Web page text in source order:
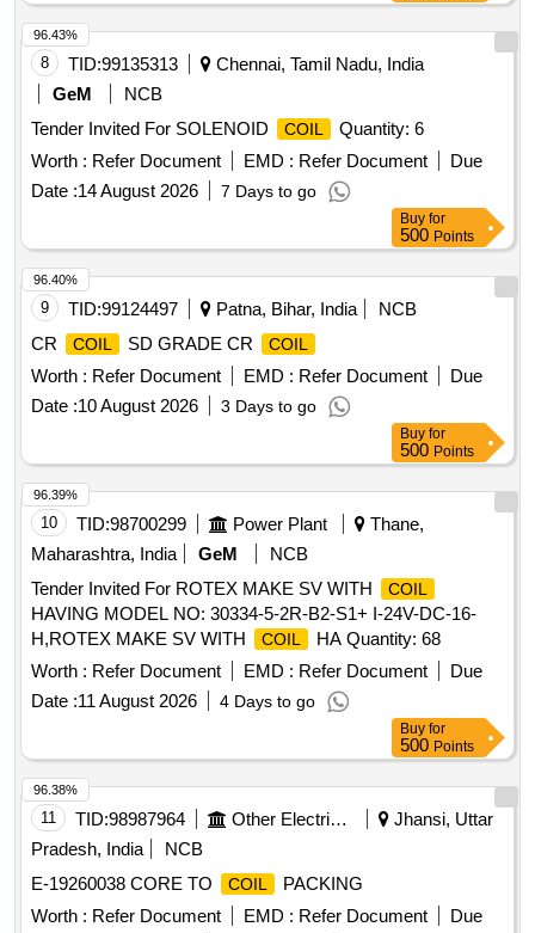
Degree Movement. Makes/Brands: CLW Approved S ources
or their Authorized Dealers only as per CLW Item ID:
2100921. Note: 1) The firm should submit an O EM
Certificate or an Authorized Dealership Certificate or proof of
purchase from OEM or Dealer and Necessa ry Test
Certificates while participating in the Tender and also along
with materials for acceptance. 2) The fir m should mention
the Make & Model No. while participating in the tender. [
Warranty Period: 30 Months after the date of delivery ] ]
8 TID:99135313
Chennai, Tamil Nadu, India
GeM
NCB
Tender Invited For SOLENOID
COIL
Quantity: 6
Worth : Refer Document EMD : Refer Document
Due
Date :14 August 2026 7 Days to go
96.43%
Buy for
500 Points
9 TID:99124497 Patna, Bihar, India
NCB
CR
COIL SD GRADE CR COIL
Worth : Refer Document EMD : Refer Document
Due
Date :10 August 2026 3 Days to go
96.40%
Buy for
500 Points
10 TID:98700299 Power Plant
Thane,
Maharashtra, India
GeM
NCB
Tender Invited For ROTEX MAKE SV WITH
COIL
HAVING MODEL NO: 30334-5-2R-B2-S1+ I-24V-DC-16-
H,ROTEX MAKE SV WITH
COIL
HA Quantity: 68
Worth : Refer Document EMD : Refer Document
Due
Date :11 August 2026 4 Days to go
96.39%
Buy for
500 Points
11 TID:98987964 Other Electrical Products
Jhansi, Uttar
Pradesh, India
NCB
E-19260038 CORE TO
COIL
PACKING
Worth : Refer Document EMD : Refer Document
Due
96.38%